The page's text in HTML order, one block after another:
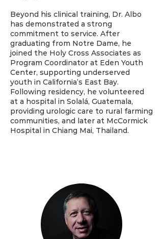
Beyond his clinical training, Dr. Albo
has demonstrated a strong
commitment to service. After
graduating from Notre Dame, he
joined the Holy Cross Associates as
Program Coordinator at Eden Youth
Center, supporting underserved
youth in California’s East Bay.
Following residency, he volunteered
at a hospital in Solalá, Guatemala,
providing urologic care to rural farming
communities, and later at McCormick
Hospital in Chiang Mai, Thailand.